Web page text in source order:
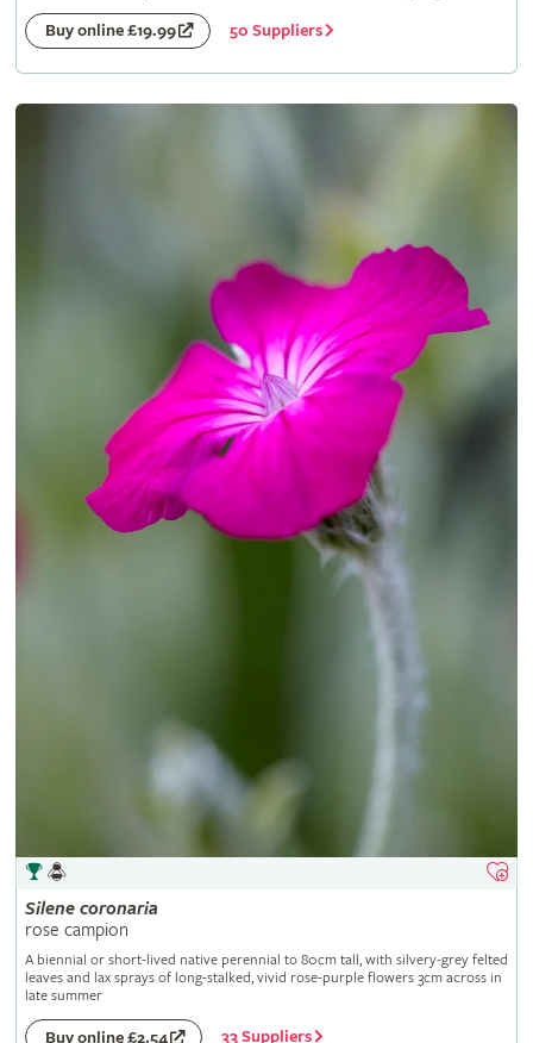
Buy online £19.99 50 Suppliers
Silene coronaria
rose campion
A biennial or short-lived native perennial to 80cm tall, with silvery-grey felted
leaves and lax sprays of long-stalked, vivid rose-purple flowers 3cm across in
late summer
Buy online £2.54 33 Suppliers